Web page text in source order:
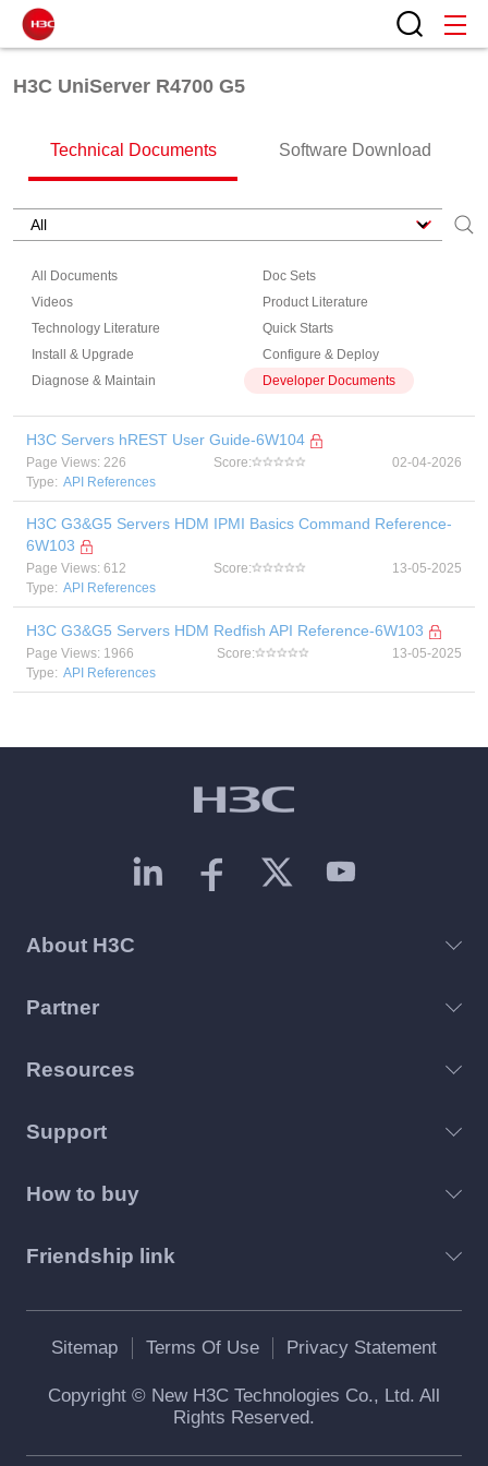
H3C UniServer R4700 G5
Technical Documents Software Download
All Documents
Doc Sets
Videos
Product Literature
Technology Literature
Quick Starts
Install & Upgrade
Configure & Deploy
Diagnose & Maintain
Developer Documents
H3C Servers hREST User Guide-6W104
Page Views: 226 Score:
02-04-2026
Type: API References
H3C G3&G5 Servers HDM IPMI Basics Command Reference-
6W103
Page Views: 612 Score:
13-05-2025
Type: API References
H3C G3&G5 Servers HDM Redfish API Reference-6W103
Page Views: 1966 Score:
13-05-2025
Type: API References
About H3C
Partner
Resources
Support
How to buy
Friendship link
Sitemap Terms Of Use Privacy Statement
Copyright © New H3C Technologies Co., Ltd. All
Rights Reserved.